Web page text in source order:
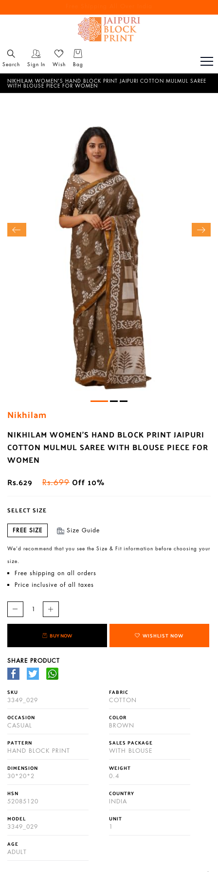
Reach out via call/ WhatsApp for personal shopping experience
Search Sign In Wish Bag
NIKHILAM WOMEN'S HAND BLOCK PRINT JAIPURI COTTON MULMUL SAREE
WITH BLOUSE PIECE FOR WOMEN
Nikhilam
NIKHILAM WOMEN'S HAND BLOCK PRINT JAIPURI
COTTON MULMUL SAREE WITH BLOUSE PIECE FOR
WOMEN
Rs.629
Rs.699 Off 10%
SELECT SIZE
FREE SIZE Size Guide
We’d recommend that you see the Size & Fit information before choosing your
size.
Free shipping on all orders
Price inclusive of all taxes
BUY NOW WISHLIST NOW
SHARE PRODUCT
SKU
3349_029
FABRIC
COTTON
OCCASION
CASUAL
COLOR
BROWN
PATTERN
HAND BLOCK PRINT
SALES PACKAGE
WITH BLOUSE
DIMENSION
30*20*2
WEIGHT
0.4
HSN
52085120
COUNTRY
INDIA
MODEL
3349_029
UNIT
1
AGE
ADULT